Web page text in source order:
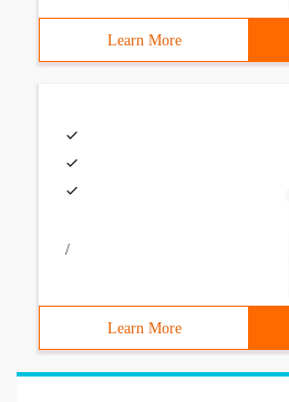
Learn More
/
Learn More